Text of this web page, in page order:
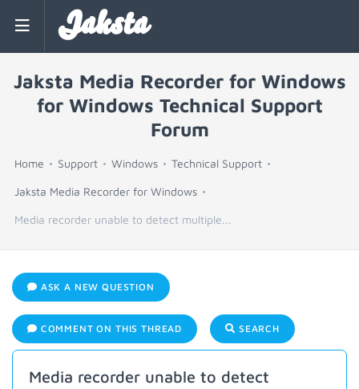
Jaksta
Jaksta Media Recorder for Windows
for Windows Technical Support
Forum
Home Support Windows Technical Support
Jaksta Media Recorder for Windows
Media recorder unable to detect multiple...
ASK A NEW QUESTION
COMMENT ON THIS THREAD SEARCH
Media recorder unable to detect